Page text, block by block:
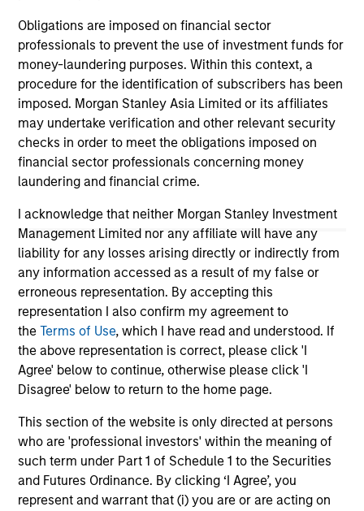
Obligations are imposed on financial sector
professionals to prevent the use of investment funds for
money-laundering purposes. Within this context, a
procedure for the identification of subscribers has been
imposed. Morgan Stanley Asia Limited or its affiliates
may undertake verification and other relevant security
checks in order to meet the obligations imposed on
financial sector professionals concerning money
laundering and financial crime.
I acknowledge that neither Morgan Stanley Investment
Management Limited nor any affiliate will have any
liability for any losses arising directly or indirectly from
any information accessed as a result of my false or
erroneous representation. By accepting this
representation I also confirm my agreement to
theTerms of Use, which I have read and understood. If
the above representation is correct, please click 'I
Agree' below to continue, otherwise please click 'I
Disagree' below to return to the home page.
This section of the website is only directed at persons
who are 'professional investors' within the meaning of
such term under Part 1 of Schedule 1 to the Securities
and Futures Ordinance. By clicking ‘I Agree’, you
represent and warrant that (i) you are or are acting on
Private Equity 2026 Midyear Outlook
The foundation for a multi-year recovery is
now in place. The next phase depends less on
direction than on breadth.
16-JUL-2026
May not represent all Team Members.
The information on this page is for informational
purposes only. The information contained herein does
not constitute and should not be construed as an
offering of advisory services or an offer to sell or a
solicitation of an offer to buy any securities in any
jurisdiction in which such offer or solicitation,
purchase or sale would be unlawful under the
securities, insurance or other laws of such jurisdiction.